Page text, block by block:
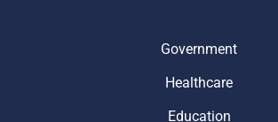
Government
Healthcare
Education